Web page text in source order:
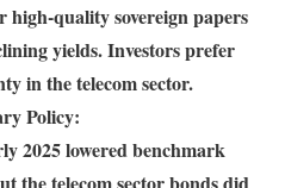
high-quality sovereign papers
yields. Investors prefer
in the telecom sector.
Policy:
2025 lowered benchmark
the telecom sector bonds did